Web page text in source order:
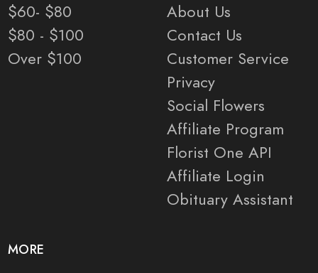
$60- $80
$80 - $100
Over $100
About Us
Contact Us
Customer Service
Privacy
Social Flowers
Affiliate Program
Florist One API
Affiliate Login
Obituary Assistant
MORE